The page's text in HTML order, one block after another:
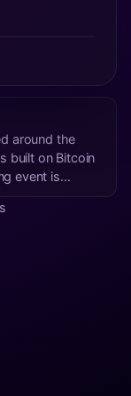
around the
built on Bitcoin
event is
AI contest:
film’s future-